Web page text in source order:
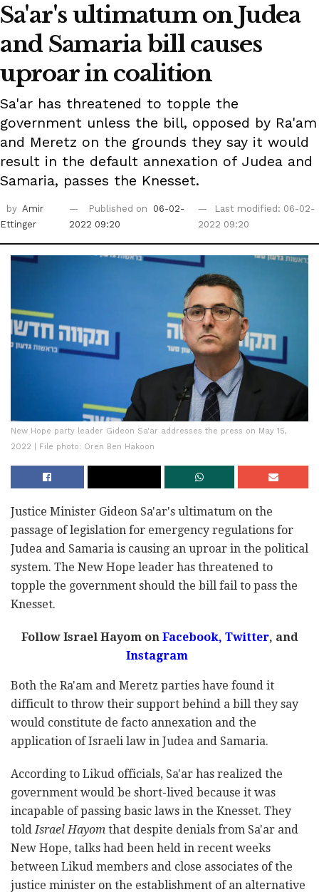
Sa'ar's ultimatum on Judea
and Samaria bill causes
uproar in coalition
Sa'ar has threatened to topple the
government unless the bill, opposed by Ra'am
and Meretz on the grounds they say it would
result in the default annexation of Judea and
Samaria, passes the Knesset.
by Amir
Ettinger
Published on
06-02-
2022 09:20
Last modified: 06-02-
2022 09:20
New Hope party leader Gideon Sa'ar addresses the press on May 15,
2022 | File photo: Oren Ben Hakoon
Justice Minister Gideon Sa'ar's ultimatum on the
passage of legislation for emergency regulations for
Judea and Samaria is causing an uproar in the political
system. The New Hope leader has threatened to
topple the government should the bill fail to pass the
Knesset.
Follow Israel Hayom on Facebook, Twitter, and
Instagram
Both the Ra'am and Meretz parties have found it
difficult to throw their support behind a bill they say
would constitute de facto annexation and the
application of Israeli law in Judea and Samaria.
According to Likud officials, Sa'ar has realized the
government would be short-lived because it was
incapable of passing basic laws in the Knesset. They
told Israel Hayom that despite denials from Sa'ar and
New Hope, talks had been held in recent weeks
between Likud members and close associates of the
justice minister on the establishment of an alternative